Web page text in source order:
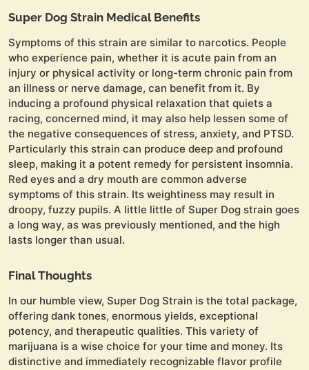
Super Dog Strain Medical Benefits
Symptoms of this strain are similar to narcotics. People
who experience pain, whether it is acute pain from an
injury or physical activity or long-term chronic pain from
an illness or nerve damage, can benefit from it. By
inducing a profound physical relaxation that quiets a
racing, concerned mind, it may also help lessen some of
the negative consequences of stress, anxiety, and PTSD.
Particularly this strain can produce deep and profound
sleep, making it a potent remedy for persistent insomnia.
Red eyes and a dry mouth are common adverse
symptoms of this strain. Its weightiness may result in
droopy, fuzzy pupils. A little little of Super Dog strain goes
a long way, as was previously mentioned, and the high
lasts longer than usual.
Final Thoughts
In our humble view, Super Dog Strain is the total package,
offering dank tones, enormous yields, exceptional
potency, and therapeutic qualities. This variety of
marijuana is a wise choice for your time and money. Its
distinctive and immediately recognizable flavor profile